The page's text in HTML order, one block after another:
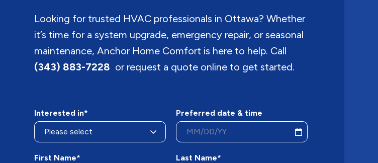
Looking for trusted HVAC professionals in Ottawa? Whether
it’s time for a system upgrade, emergency repair, or seasonal
maintenance, Anchor Home Comfort is here to help. Call
(343) 883-7228 or request a quote online to get started.
Interested in* Preferred date & time
First Name* Last Name*